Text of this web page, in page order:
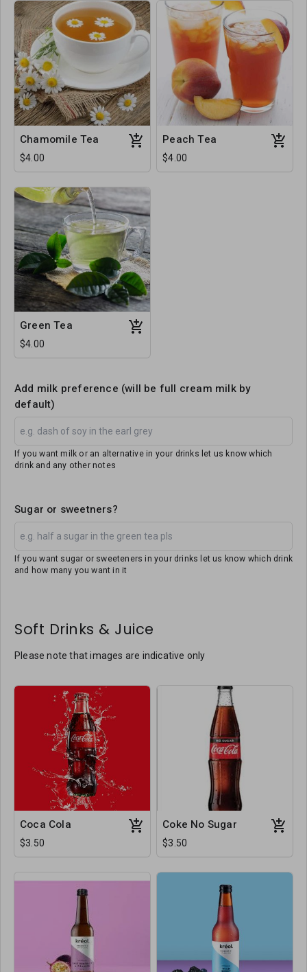
Chamomile Tea
$4.00
Peach Tea
$4.00
Green Tea
$4.00
Add milk preference (will be full cream milk by
default)
If you want milk or an alternative in your drinks let us know which
drink and any other notes
Sugar or sweetners?
If you want sugar or sweeteners in your drinks let us know which drink
and how many you want in it
Soft Drinks & Juice
Please note that images are indicative only
Coca Cola
$3.50
Coke No Sugar
$3.50